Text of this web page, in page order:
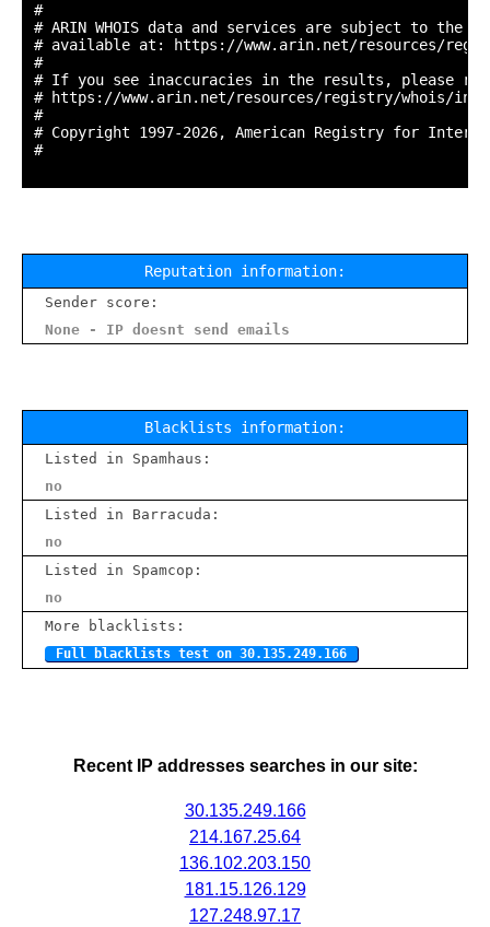
#
# ARIN WHOIS data and services are subject to the
# available at: https://www.arin.net/resources/
#
# If you see inaccuracies in the results, please
# https://www.arin.net/resources/registry/whois/
#
# Copyright 1997-2026, American Registry for
#
Reputation information:
Sender score:
None - IP doesnt send emails
Blacklists information:
Listed in Spamhaus:
no
Listed in Barracuda:
no
Listed in Spamcop:
no
More blacklists:
Full blacklists test on 30.135.249.166
Recent IP addresses searches in our site:
30.135.249.166
214.167.25.64
136.102.203.150
181.15.126.129
127.248.97.17